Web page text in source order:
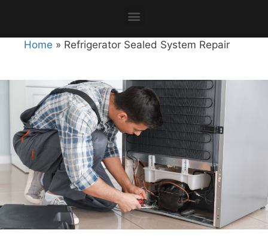
Home » Refrigerator Sealed System Repair